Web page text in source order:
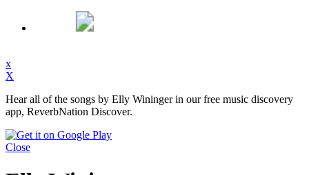
x
X
Hear all of the songs by Elly Wininger in our free music discovery
app, ReverbNation Discover.
Close